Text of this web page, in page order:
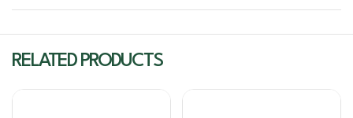
RELATED PRODUCTS